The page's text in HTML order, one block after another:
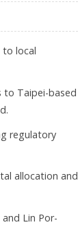
to local
to Taipei-based
regulatory
allocation and
Lin Por-